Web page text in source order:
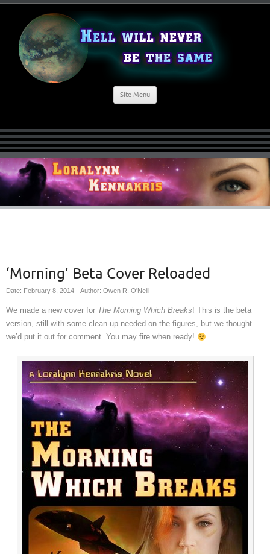
Site Menu
‘Morning’ Beta Cover Reloaded
Date: February 8, 2014 Author: Owen R. O'Neill
We made a new cover for The Morning Which Breaks! This is the beta
version, still with some clean-up needed on the figures, but we thought
we’d put it out for comment. You may fire when ready!